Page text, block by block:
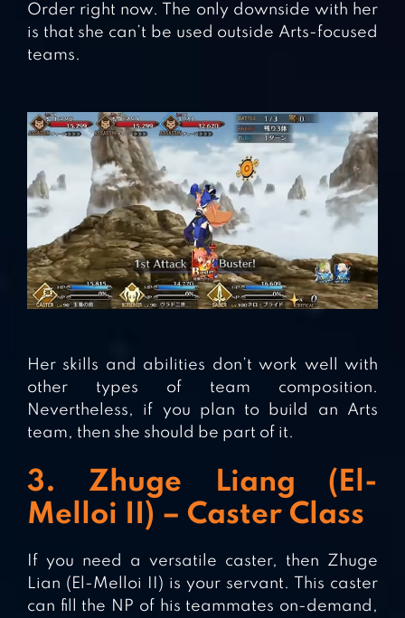
Order right now. The only downside with her
is that she can’t be used outside Arts-focused
teams.
Her skills and abilities don’t work well with
other types of team composition.
Nevertheless, if you plan to build an Arts
team, then she should be part of it.
3. Zhuge Liang (El-
Melloi II) – Caster Class
If you need a versatile caster, then Zhuge
Lian (El-Melloi II) is your servant. This caster
can fill the NP of his teammates on-demand,